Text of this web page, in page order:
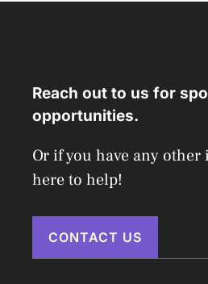
Reach out to us for
opportunities.
Or if you have any
here to help!
CONTACT US